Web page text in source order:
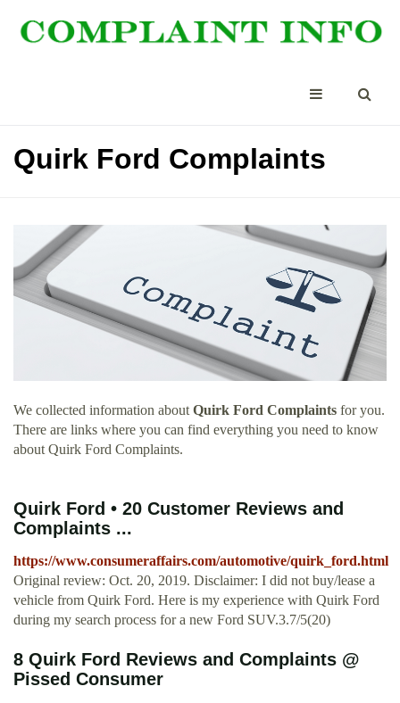
Quirk Ford Complaints
We collected information about Quirk Ford Complaints for you.
There are links where you can find everything you need to know
about Quirk Ford Complaints.
Quirk Ford • 20 Customer Reviews and
Complaints ...
https://www.consumeraffairs.com/automotive/quirk_ford.html
Original review: Oct. 20, 2019. Disclaimer: I did not buy/lease a
vehicle from Quirk Ford. Here is my experience with Quirk Ford
during my search process for a new Ford SUV.3.7/5(20)
8 Quirk Ford Reviews and Complaints @
Pissed Consumer